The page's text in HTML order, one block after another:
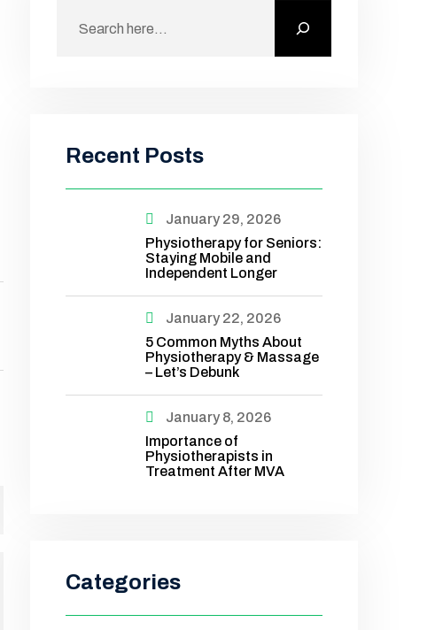
Recent Posts
January 29, 2026
Physiotherapy for Seniors:
Staying Mobile and
Independent Longer
January 22, 2026
5 Common Myths About
Physiotherapy & Massage
– Let’s Debunk
January 8, 2026
Importance of
Physiotherapists in
Treatment After MVA
Categories